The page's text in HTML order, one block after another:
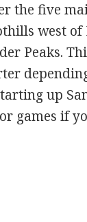
the five
west of
Peaks.
up
games if